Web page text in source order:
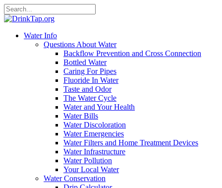
Water Info
Questions About Water
Backflow Prevention and Cross Connection
Bottled Water
Caring For Pipes
Fluoride In Water
Taste and Odor
The Water Cycle
Water and Your Health
Water Bills
Water Discoloration
Water Emergencies
Water Filters and Home Treatment Devices
Water Infrastructure
Water Pollution
Your Local Water
Water Conservation